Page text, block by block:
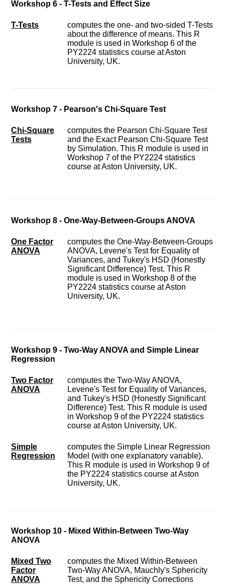
Workshop 6 - T-Tests and Effect Size
T-Tests
computes the one- and two-sided T-Tests
about the difference of means. This R
module is used in Workshop 6 of the
PY2224 statistics course at Aston
University, UK.
Workshop 7 - Pearson's Chi-Square Test
Chi-Square
Tests
computes the Pearson Chi-Square Test
and the Exact Pearson Chi-Square Test
by Simulation. This R module is used in
Workshop 7 of the PY2224 statistics
course at Aston University, UK.
Workshop 8 - One-Way-Between-Groups ANOVA
One Factor
ANOVA
computes the One-Way-Between-Groups
ANOVA, Levene's Test for Equality of
Variances, and Tukey's HSD (Honestly
Significant Difference) Test. This R
module is used in Workshop 8 of the
PY2224 statistics course at Aston
University, UK.
Workshop 9 - Two-Way ANOVA and Simple Linear
Regression
Two Factor
ANOVA
computes the Two-Way ANOVA,
Levene's Test for Equality of Variances,
and Tukey's HSD (Honestly Significant
Difference) Test. This R module is used
in Workshop 9 of the PY2224 statistics
course at Aston University, UK.
Simple
Regression
computes the Simple Linear Regression
Model (with one explanatory variable).
This R module is used in Workshop 9 of
the PY2224 statistics course at Aston
University, UK.
Workshop 10 - Mixed Within-Between Two-Way
ANOVA
Mixed Two
Factor
ANOVA
computes the Mixed Within-Between
Two-Way ANOVA, Mauchly's Sphericity
Test, and the Sphericity Corrections